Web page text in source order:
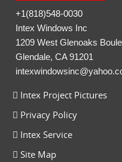
+1(818)548-0030
Intex Windows Inc
1209 West Glenoaks
Glendale, CA 91201
Intex Project Pictures
Privacy Policy
Intex Service
Site Map